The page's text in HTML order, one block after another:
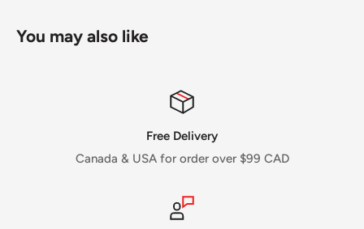
You may also like
Free Delivery
Canada & USA for order over $99 CAD